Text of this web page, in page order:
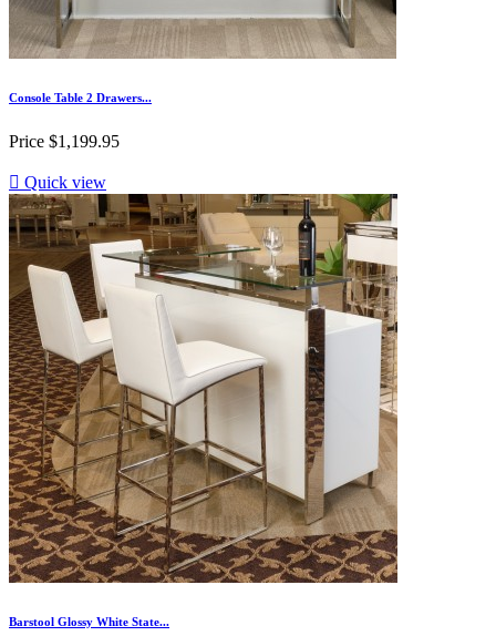
Console Table 2 Drawers...
Price $1,199.95
 Quick view
Barstool Glossy White State...